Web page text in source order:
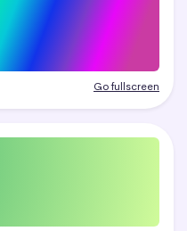
Go fullscreen